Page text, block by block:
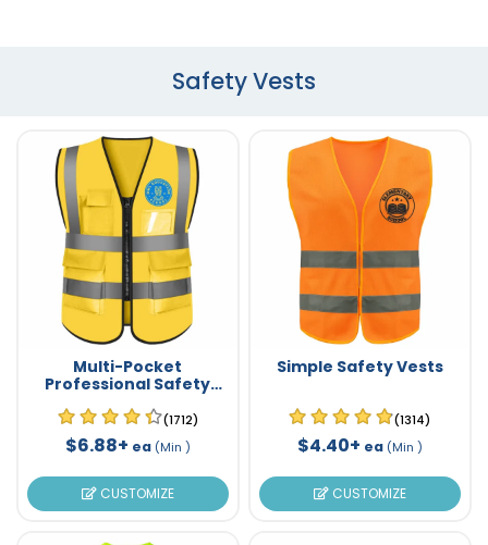
Safety Vests
Multi-Pocket
Professional Safety
(1712)
$6.88+ ea (Min )
CUSTOMIZE
Simple Safety Vests
(1314)
$4.40+ ea (Min )
CUSTOMIZE